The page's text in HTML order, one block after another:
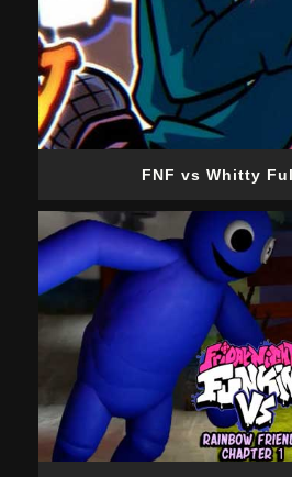
FNF vs Whitty